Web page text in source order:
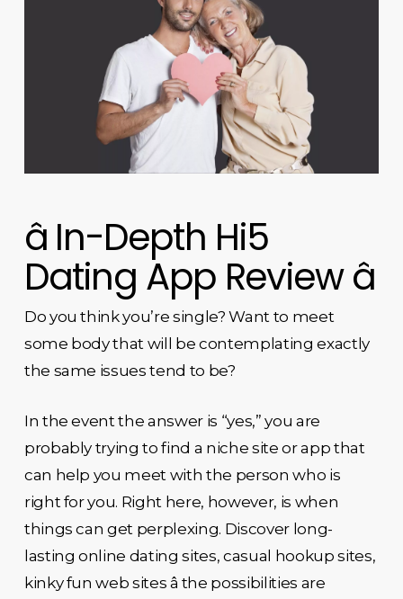
â In-Depth Hi5
Dating App Review â
Do you think you’re single? Want to meet
some body that will be contemplating exactly
the same issues tend to be?
In the event the answer is “yes,” you are
probably trying to find a niche site or app that
can help you meet with the person who is
right for you. Right here, however, is when
things can get perplexing. Discover long-
lasting online dating sites, casual hookup sites,
kinky fun web sites â the possibilities are